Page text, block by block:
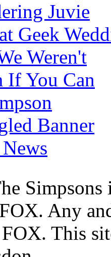
Juvie
Geek
Weren't
If You Can
Banner
Any
This